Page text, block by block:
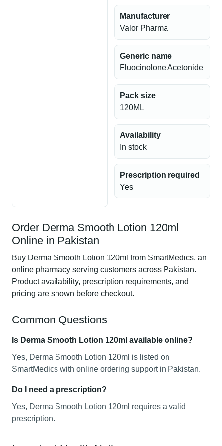
Manufacturer
Valor Pharma
Generic name
Fluocinolone Acetonide
Pack size
120ML
Availability
In stock
Prescription required
Yes
Order Derma Smooth Lotion 120ml
Online in Pakistan
Buy Derma Smooth Lotion 120ml from SmartMedics, an
online pharmacy serving customers across Pakistan.
Product availability, prescription requirements, and
pricing are shown before checkout.
Common Questions
Is Derma Smooth Lotion 120ml available online?
Yes, Derma Smooth Lotion 120ml is listed on
SmartMedics with online ordering support in Pakistan.
Do I need a prescription?
Yes, Derma Smooth Lotion 120ml requires a valid
prescription.